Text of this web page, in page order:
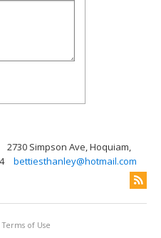
2730 Simpson Ave, Hoquiam,
bettiesthanley@hotmail.com
Terms of Use